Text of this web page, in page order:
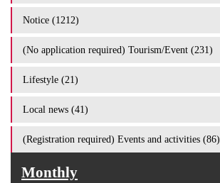
Notice (1212)
(No application required) Tourism/Event (231)
Lifestyle (21)
Local news (41)
(Registration required) Events and activities (86)
Monthly